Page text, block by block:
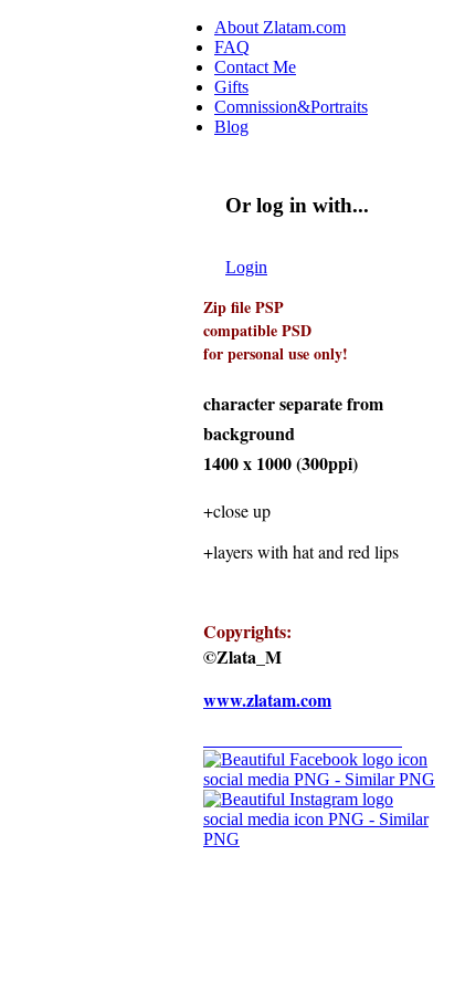
Main menu
About Zlatam.com
FAQ
Contact Me
Gifts
Comnission&Portraits
Blog
Or log in with...
Login with Facebook
Login with Google
Login
Zip file PSP
compatible PSD
for personal use only!
character separate from
background
1400 x 1000 (300ppi)
+close up
+layers with hat and red lips
Copyrights:
©Zlata_M
www.zlatam.com